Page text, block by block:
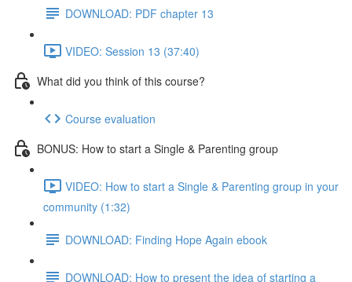
DOWNLOAD: PDF chapter 13
VIDEO: Session 13 (37:40)
What did you think of this course?
Course evaluation
BONUS: How to start a Single & Parenting group
VIDEO: How to start a Single & Parenting group in your
community (1:32)
DOWNLOAD: Finding Hope Again ebook
DOWNLOAD: How to present the idea of starting a